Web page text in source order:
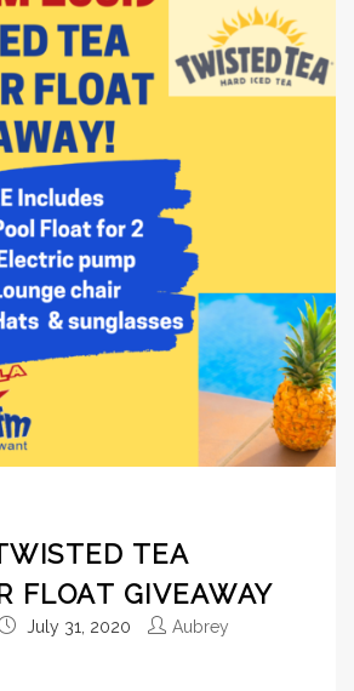
TEA
FLOAT GIVEAWAY
July 31, 2020
Aubrey